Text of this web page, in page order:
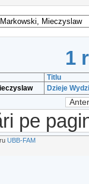
1
Titlu
Dzieje
pe
UBB-FAM